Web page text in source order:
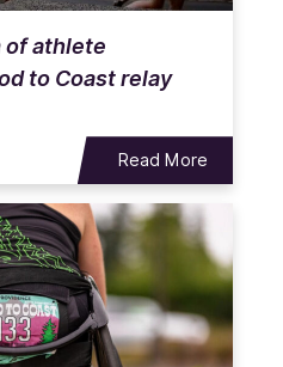
of athlete
to Coast relay
Read More